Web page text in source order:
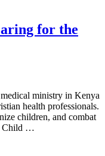
for the
ministry in Kenya
health professionals.
children, and combat
Child …